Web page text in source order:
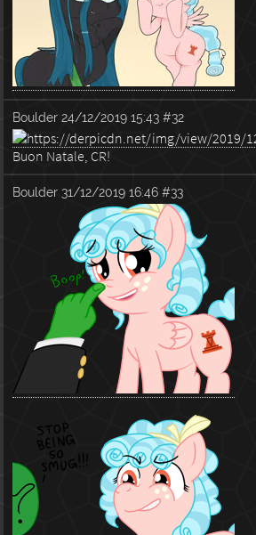
Boulder 24/12/2019 15:43 #32
Buon Natale, CR!
Boulder 31/12/2019 16:46 #33